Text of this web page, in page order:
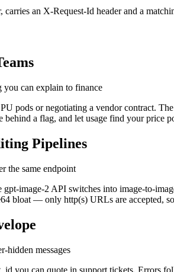
an X-Request-Id header and a
can explain to finance
pods or negotiating a vendor contract.
a flag, and let usage find your price
Pipelines
the same endpoint
gpt-image-2 API switches into image-to-
bloat — only http(s) URLs are accepted,
hidden messages
you can quote in support tickets. Errors